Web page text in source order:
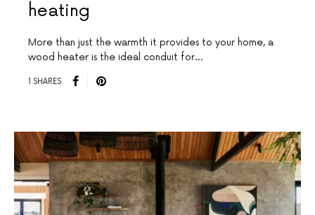
heating
More than just the warmth it provides to your home, a
wood heater is the ideal conduit for…
1 SHARES